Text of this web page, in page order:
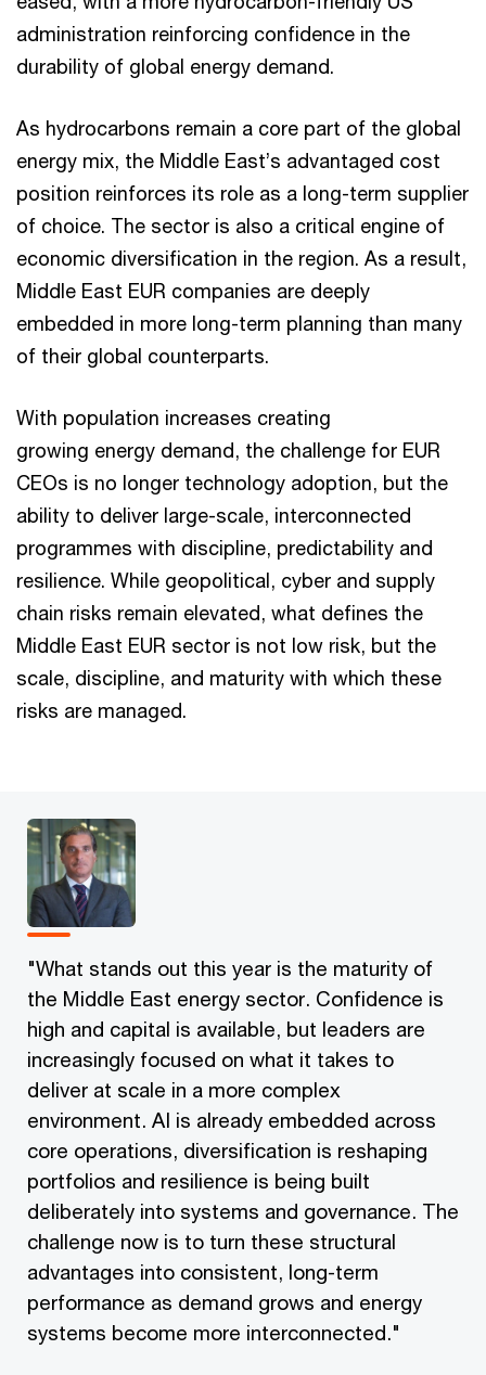
administration reinforcing confidence in the
durability of global energy demand.
As hydrocarbons remain a core part of the global
energy mix, the Middle East’s advantaged cost
position reinforces its role as a long-term supplier
of choice. The sector is also a critical engine of
economic diversification in the region. As a result,
Middle East EUR companies are deeply
embedded in more long-term planning than many
of their global counterparts.
With population increases creating
growing energy demand, the challenge for EUR
CEOs is no longer technology adoption, but the
ability to deliver large-scale, interconnected
programmes with discipline, predictability and
resilience. While geopolitical, cyber and supply
chain risks remain elevated, what defines the
Middle East EUR sector is not low risk, but the
scale, discipline, and maturity with which these
risks are managed.
"What stands out this year is the maturity of
the Middle East energy sector. Confidence is
high and capital is available, but leaders are
increasingly focused on what it takes to
deliver at scale in a more complex
environment. AI is already embedded across
core operations, diversification is reshaping
portfolios and resilience is being built
deliberately into systems and governance. The
challenge now is to turn these structural
advantages into consistent, long-term
performance as demand grows and energy
systems become more interconnected."